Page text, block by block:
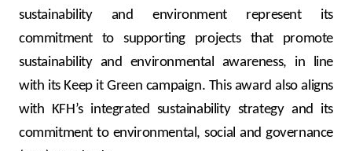
sustainability and environment represent its
commitment to supporting projects that promote
sustainability and environmental awareness, in line
with its Keep it Green campaign. This award also aligns
with KFH’s integrated sustainability strategy and its
commitment to environmental, social and governance